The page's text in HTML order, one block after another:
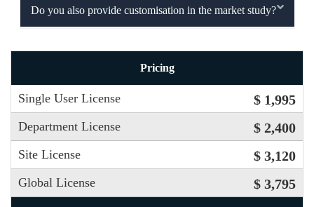
Do you also provide customisation in the market study?
Pricing
Single User License $ 1,995
Department License $ 2,400
Site License $ 3,120
Global License $ 3,795